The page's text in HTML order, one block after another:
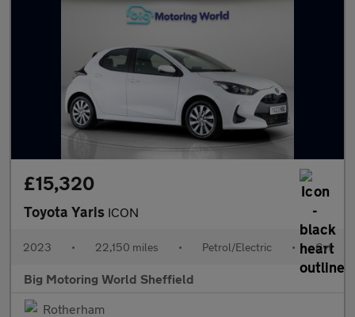
£15,320
Toyota Yaris ICON
2023 • 22,150 miles • Petrol/Electric • Cvt
Big Motoring World Sheffield
Rotherham